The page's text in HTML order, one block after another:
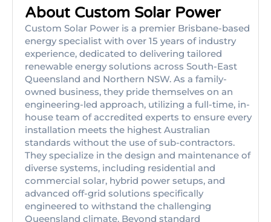
About Custom Solar Power
Custom Solar Power is a premier Brisbane-based
energy specialist with over 15 years of industry
experience, dedicated to delivering tailored
renewable energy solutions across South-East
Queensland and Northern NSW. As a family-
owned business, they pride themselves on an
engineering-led approach, utilizing a full-time, in-
house team of accredited experts to ensure every
installation meets the highest Australian
standards without the use of sub-contractors.
They specialize in the design and maintenance of
diverse systems, including residential and
commercial solar, hybrid power setups, and
advanced off-grid solutions specifically
engineered to withstand the challenging
Queensland climate. Beyond standard